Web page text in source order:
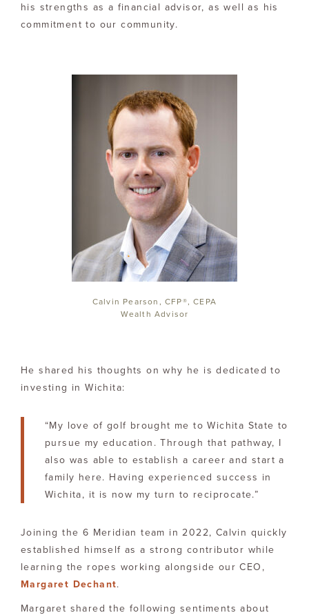
his strengths as a financial advisor, as well as his
commitment to our community.
Calvin Pearson, CFP®, CEPA
Wealth Advisor
He shared his thoughts on why he is dedicated to
investing in Wichita:
“My love of golf brought me to Wichita State to
pursue my education. Through that pathway, I
also was able to establish a career and start a
family here. Having experienced success in
Wichita, it is now my turn to reciprocate.”
Joining the 6 Meridian team in 2022, Calvin quickly
established himself as a strong contributor while
learning the ropes working alongside our CEO,
Margaret Dechant.
Margaret shared the following sentiments about